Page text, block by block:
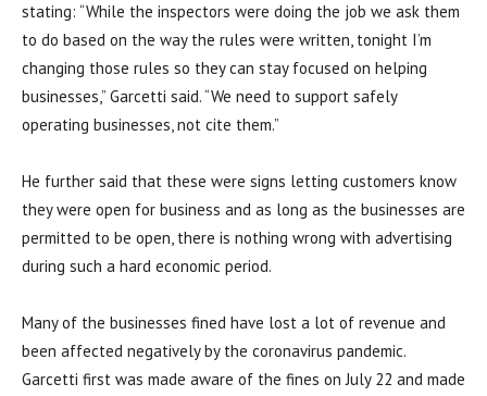
stating: “While the inspectors were doing the job we ask them
to do based on the way the rules were written, tonight I’m
changing those rules so they can stay focused on helping
businesses,” Garcetti said. “We need to support safely
operating businesses, not cite them.”
He further said that these were signs letting customers know
they were open for business and as long as the businesses are
permitted to be open, there is nothing wrong with advertising
during such a hard economic period.
Many of the businesses fined have lost a lot of revenue and
been affected negatively by the coronavirus pandemic.
Garcetti first was made aware of the fines on July 22 and made